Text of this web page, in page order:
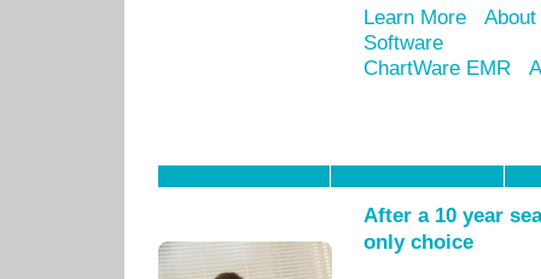
Learn More
Software
ChartWare EMR
After a 10 year
only choice